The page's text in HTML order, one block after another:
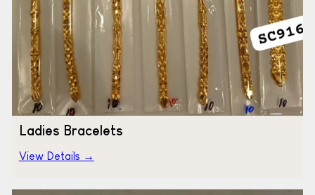
Ladies Bracelets
View Details →